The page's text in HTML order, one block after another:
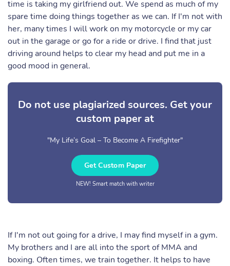
time is taking my girlfriend out. We spend as much of my
spare time doing things together as we can. If I'm not with
her, many times I will work on my motorcycle or my car
out in the garage or go for a ride or drive. I find that just
driving around helps to clear my head and put me in a
good mood in general.
Do not use plagiarized sources. Get your
custom paper at
"My Life’s Goal – To Become A Firefighter"
Get Custom Paper
NEW! Smart match with writer
If I'm not out going for a drive, I may find myself in a gym.
My brothers and I are all into the sport of MMA and
boxing. Often times, we train together. It helps to have